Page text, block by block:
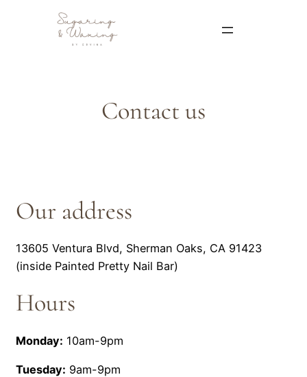
Contact us
Our address
13605 Ventura Blvd, Sherman Oaks, CA 91423
(inside Painted Pretty Nail Bar)
Hours
Monday: 10am-9pm
Tuesday: 9am-9pm